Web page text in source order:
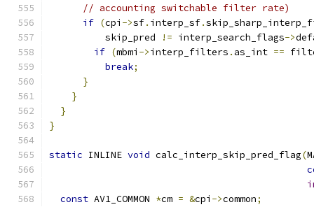
// accounting switchable filter rate)
if (cpi ->sf. interp_sf.
          skip_pred
!= interp_search_flags->
if (mbmi ->interp_filters . as_int ==
break;
}
}
}
}
static INLINE void calc_interp_skip_pred_flag(
const AV1_COMMON *cm = &cpi ->common;